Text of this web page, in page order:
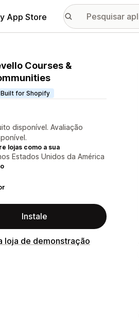
App Store
Courses &
Built for Shopify
disponível. Avaliação
lojas como a sua
Estados Unidos da América
Instale
loja de demonstração